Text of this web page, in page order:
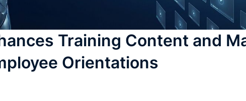
Training Content and
Orientations